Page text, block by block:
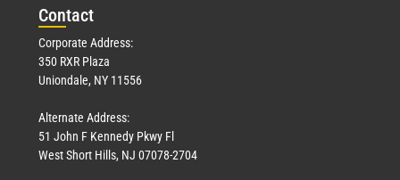
Contact
Corporate Address:
350 RXR Plaza
Uniondale, NY 11556
Alternate Address:
51 John F Kennedy Pkwy Fl
West Short Hills, NJ 07078-2704